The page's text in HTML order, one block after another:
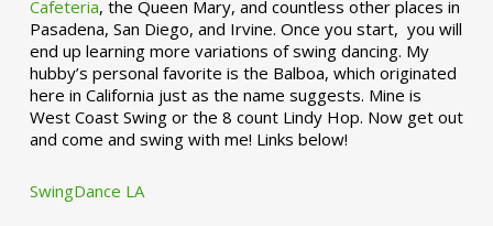
Cafeteria, the Queen Mary, and countless other places in
Pasadena, San Diego, and Irvine. Once you start, you will
end up learning more variations of swing dancing. My
hubby’s personal favorite is the Balboa, which originated
here in California just as the name suggests. Mine is
West Coast Swing or the 8 count Lindy Hop. Now get out
and come and swing with me! Links below!
SwingDance LA